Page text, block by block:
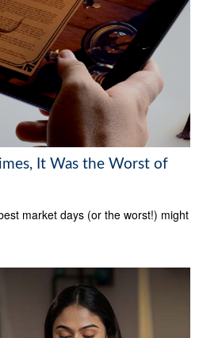
It Was the Worst of
market days (or the worst!) might